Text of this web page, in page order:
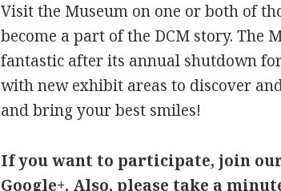
Visit the Museum on one or both of
become a part of the DCM story. The
fantastic after its annual shutdown
with new exhibit areas to discover
and bring your best smiles!
If you want to participate, join
Google+. Also, please take a